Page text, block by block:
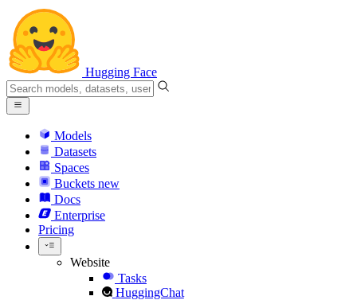
Hugging Face
Models
Datasets
Spaces
Buckets new
Docs
Enterprise
Pricing
Website
Tasks
HuggingChat